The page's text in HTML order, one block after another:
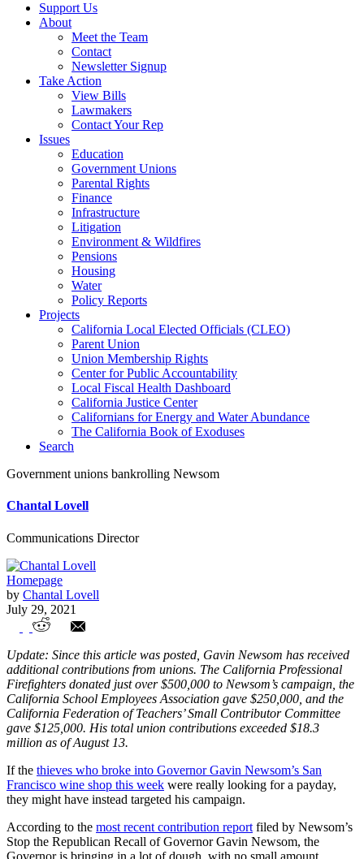
Support Us
About
Meet the Team
Contact
Newsletter Signup
Take Action
View Bills
Lawmakers
Contact Your Rep
Issues
Education
Government Unions
Parental Rights
Finance
Infrastructure
Litigation
Environment & Wildfires
Pensions
Housing
Water
Policy Reports
Projects
California Local Elected Officials (CLEO)
Parent Union
Union Membership Rights
Center for Public Accountability
Local Fiscal Health Dashboard
California Justice Center
Californians for Energy and Water Abundance
The California Book of Exoduses
Search
Government unions bankrolling Newsom
Chantal Lovell
Communications Director
Homepage
by Chantal Lovell
July 29, 2021
Government unions bankrolling Newsom
Update: Since this article was posted, Gavin Newsom has received
additional contributions from unions. The California Professional
Firefighters donated just over $500,000 to Newsom’s campaign, the
California School Employees Association gave $250,000, and the
California Federation of Teachers’ Small Contributor Committee
gave $125,000. His total union contributions exceeded $18.3
million as of August 13.
If the thieves who broke into Governor Gavin Newsom’s San
Francisco wine shop this week were really looking for a payday,
they might have instead targeted his campaign.
According to the most recent contribution report filed by Newsom’s
Stop the Republican Recall of Governor Gavin Newsom, the
Governor is bringing in a lot of dough, with no small amount